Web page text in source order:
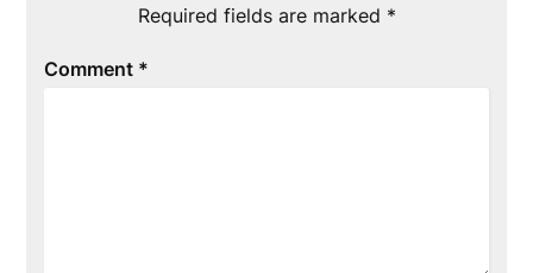
Required fields are marked *
Comment *